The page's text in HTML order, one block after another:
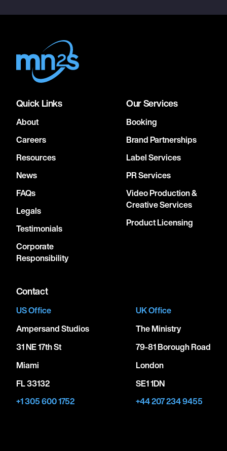
Quick Links
About
Careers
Resources
News
FAQs
Legals
Testimonials
Corporate
Responsibility
Our Services
Booking
Brand Partnerships
Label Services
PR Services
Video Production &
Creative Services
Product Licensing
Contact
US Office
Ampersand Studios
31 NE 17th St
Miami
FL 33132
+1 305 600 1752
UK Office
The Ministry
79-81 Borough Road
London
SE1 1DN
+44 207 234 9455